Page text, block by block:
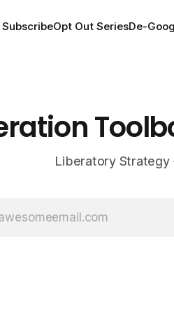
SubscribeOpt Out SeriesDe-
Liberatory Strategy